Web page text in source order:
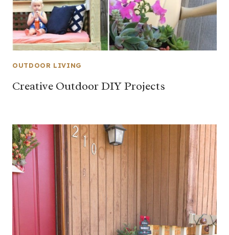
OUTDOOR LIVING
Creative Outdoor DIY Projects